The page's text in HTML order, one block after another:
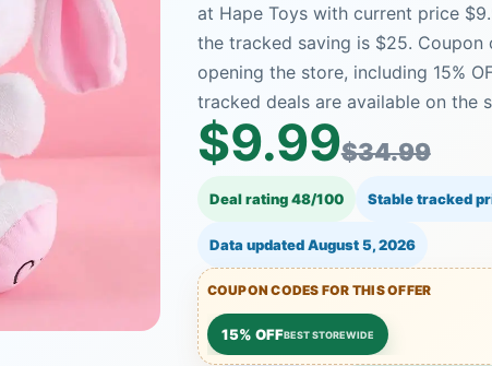
at Hape Toys with current price
the tracked saving is $25.
opening the store, including 15%
tracked deals are available on the
$9.99$34.99
Deal rating 48/100 Stable tracked
Data updatedAugust 5, 2026
COUPON CODES FOR THIS OFFER
15% OFFBEST STOREWIDE